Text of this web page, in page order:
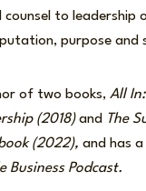
counsel to leadership
purpose and
of two books, All
(2018)and The
(2022), and has
Business Podcast.